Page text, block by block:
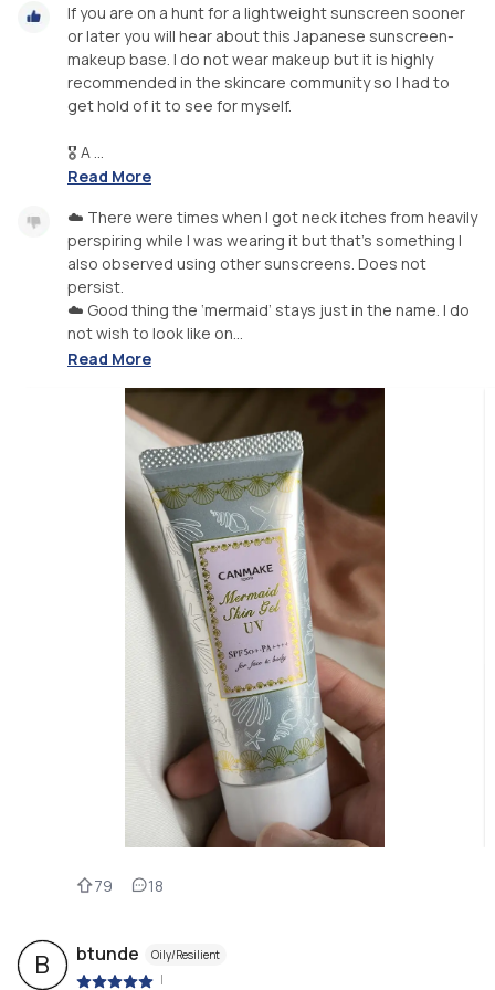
If you are on a hunt for a lightweight sunscreen sooner
or later you will hear about this Japanese sunscreen-
makeup base. I do not wear makeup but it is highly
recommended in the skincare community so I had to
get hold of it to see for myself.
🎖 A ...
Read More
☁️ There were times when I got neck itches from heavily
perspiring while I was wearing it but that’s something I
also observed using other sunscreens. Does not
persist.
☁️ Good thing the ‘mermaid’ stays just in the name. I do
not wish to look like on...
Read More
79 18
B btunde Oily/Resilient
|